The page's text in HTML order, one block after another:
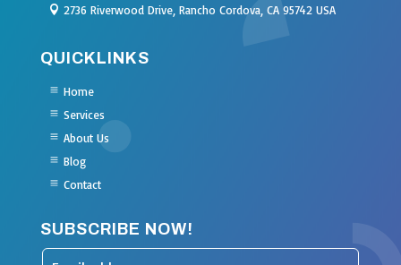
2736 Riverwood Drive, Rancho Cordova, CA 95742 USA
QUICKLINKS
Home
Services
About Us
Blog
Contact
SUBSCRIBE NOW!
Leave